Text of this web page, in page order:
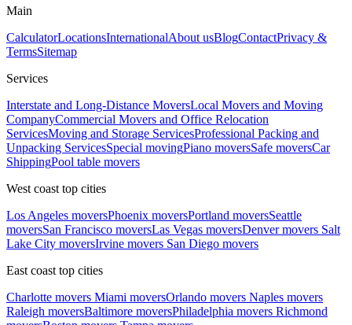
Main
CalculatorLocationsInternationalAbout usBlogContactPrivacy &
TermsSitemap
Services
Interstate and Long-Distance MoversLocal Movers and Moving
CompanyCommercial Movers and Office Relocation
ServicesMoving and Storage ServicesProfessional Packing and
Unpacking ServicesSpecial movingPiano moversSafe moversCar
ShippingPool table movers
West coast top cities
Los Angeles moversPhoenix moversPortland moversSeattle
moversSan Francisco moversLas Vegas moversDenver movers Salt
Lake City moversIrvine movers San Diego movers
East coast top cities
Charlotte movers Miami moversOrlando movers Naples movers
Raleigh moversBaltimore moversPhiladelphia movers Richmond